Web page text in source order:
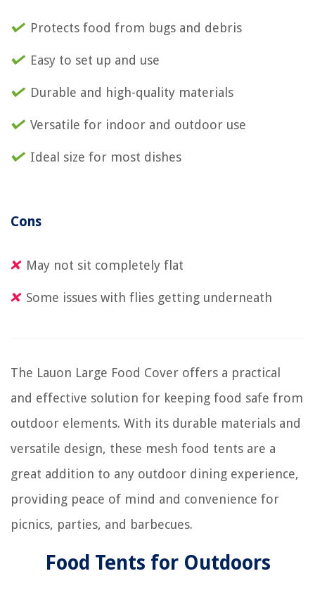
Protects food from bugs and debris
Easy to set up and use
Durable and high-quality materials
Versatile for indoor and outdoor use
Ideal size for most dishes
Cons
May not sit completely flat
Some issues with flies getting underneath
The Lauon Large Food Cover offers a practical
and effective solution for keeping food safe from
outdoor elements. With its durable materials and
versatile design, these mesh food tents are a
great addition to any outdoor dining experience,
providing peace of mind and convenience for
picnics, parties, and barbecues.
Food Tents for Outdoors